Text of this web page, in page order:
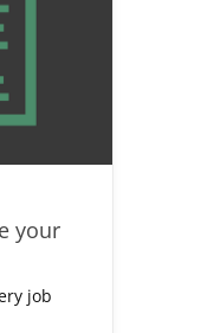
your
job